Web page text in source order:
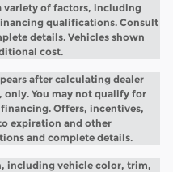
variety of factors, including
qualifications. Consult
details. Vehicles shown
cost.
after calculating dealer
You may not qualify for
Offers, incentives,
expiration and other
and complete details.
including vehicle color, trim,